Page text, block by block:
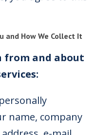
and How We Collect It
from and about
name, company